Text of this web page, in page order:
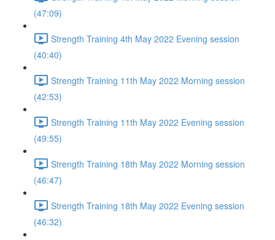
(47:09)
Strength Training 4th May 2022 Evening session
(40:40)
Strength Training 11th May 2022 Morning session
(42:53)
Strength Training 11th May 2022 Evening session
(49:55)
Strength Training 18th May 2022 Morning session
(46:47)
Strength Training 18th May 2022 Evening session
(46:32)